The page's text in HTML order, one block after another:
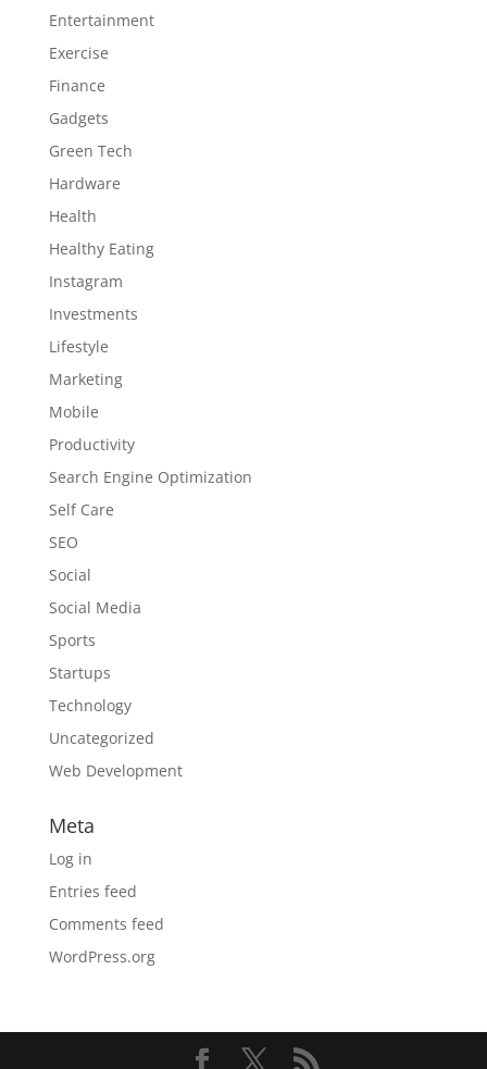
Entertainment
Exercise
Finance
Gadgets
Green Tech
Hardware
Health
Healthy Eating
Instagram
Investments
Lifestyle
Marketing
Mobile
Productivity
Search Engine Optimization
Self Care
SEO
Social
Social Media
Sports
Startups
Technology
Uncategorized
Web Development
Meta
Log in
Entries feed
Comments feed
WordPress.org